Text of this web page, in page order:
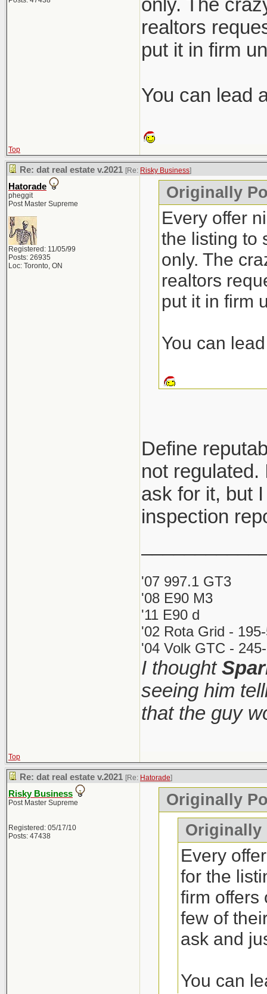
only. The
realtors
put it in firm
You can lead
Top
Re: dat real estate v.2021 [Re: Risky Business]
Hatorade
pheggit
Post Master Supreme
Registered: 11/05/99
Posts: 26935
Loc: Toronto, ON
Originally
Every offer
the listing to
only. The
realtors
put it in firm
You can
Define
not
ask for it, but
inspection
'07 997.1 GT3
'08 E90 M3
'11 E90 d
'02 Rota Grid -
'04 Volk GTC -
I thought
seeing him
that the guy
Top
Re: dat real estate v.2021 [Re: Hatorade]
Risky Business
Post Master Supreme
Registered: 05/17/10
Posts: 47438
Originally
Originally
Every
for the
firm offers
few of
ask and
You can